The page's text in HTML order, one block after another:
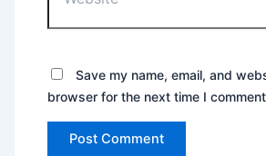
Save my name, email, and
browser for the next time I